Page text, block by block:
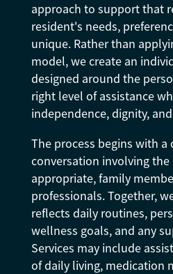
approach to support that
resident's needs,
unique. Rather than
model, we create an
designed around the
right level of assistance
independence, dignity,
The process begins with a
conversation involving
appropriate, family
professionals. Together,
reflects daily routines,
wellness goals, and any
Services may include
of daily living, medication